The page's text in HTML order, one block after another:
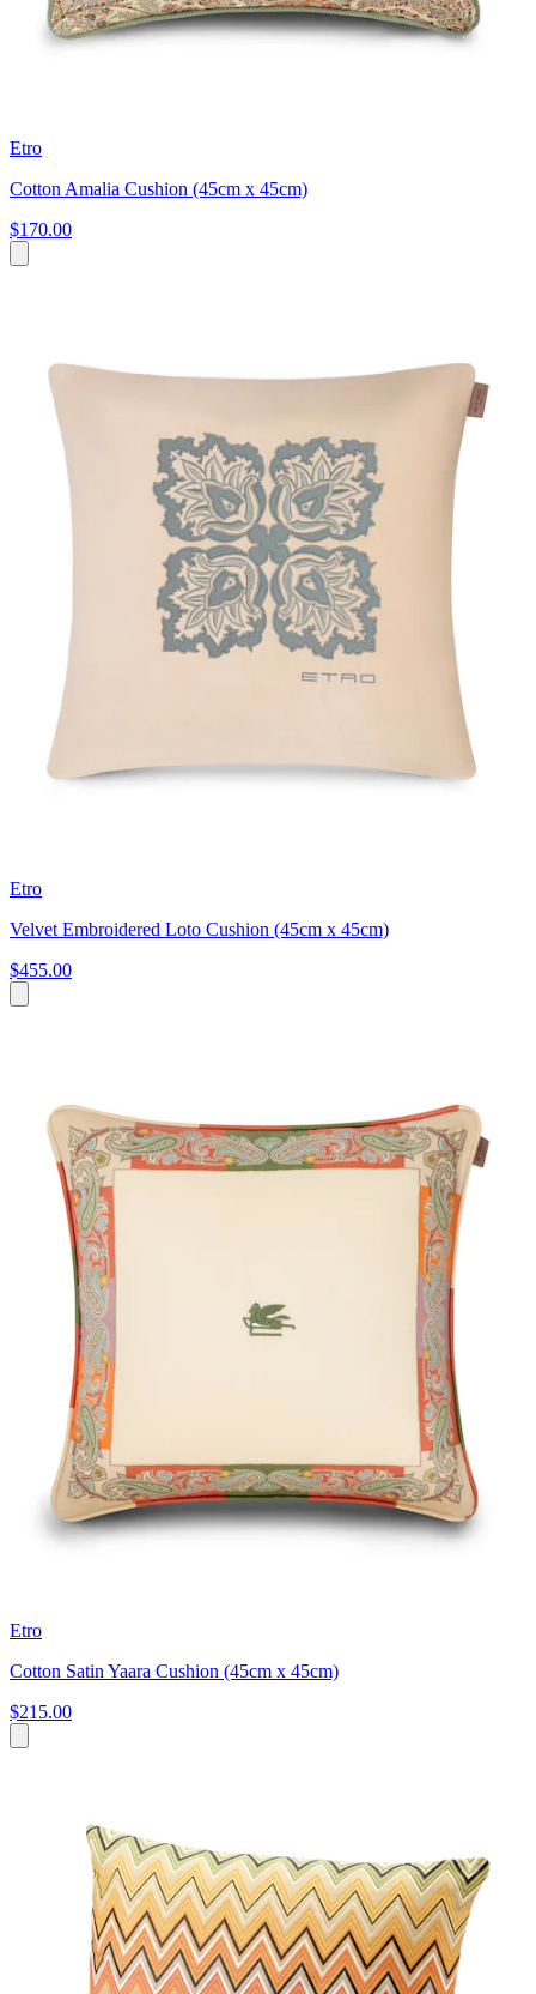
Etro
Cotton Amalia Cushion (45cm x 45cm)
$170.00
Etro
Velvet Embroidered Loto Cushion (45cm x 45cm)
$455.00
Etro
Cotton Satin Yaara Cushion (45cm x 45cm)
$215.00